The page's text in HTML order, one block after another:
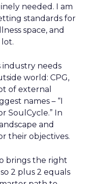
needed. I am
standards for
space, and
industry needs
world: CPG,
of external
names – “I
SoulCycle.” In
and
their objectives.
brings the right
2 plus 2 equals